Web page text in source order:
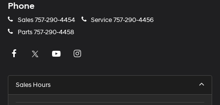
Phone
Sales757-290-4454 Service757-290-4456
Parts757-290-4458
Sales Hours